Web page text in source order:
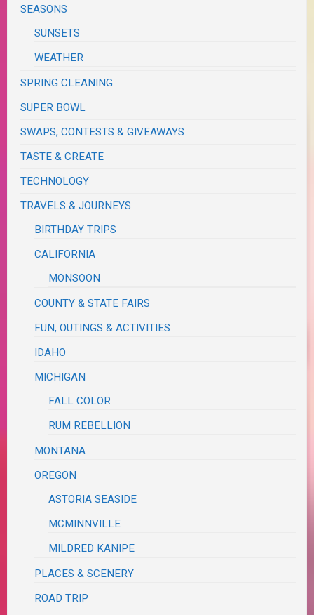
SEASONS
SUNSETS
WEATHER
SPRING CLEANING
SUPER BOWL
SWAPS, CONTESTS & GIVEAWAYS
TASTE & CREATE
TECHNOLOGY
TRAVELS & JOURNEYS
BIRTHDAY TRIPS
CALIFORNIA
MONSOON
COUNTY & STATE FAIRS
FUN, OUTINGS & ACTIVITIES
IDAHO
MICHIGAN
FALL COLOR
RUM REBELLION
MONTANA
OREGON
ASTORIA SEASIDE
MCMINNVILLE
MILDRED KANIPE
PLACES & SCENERY
ROAD TRIP